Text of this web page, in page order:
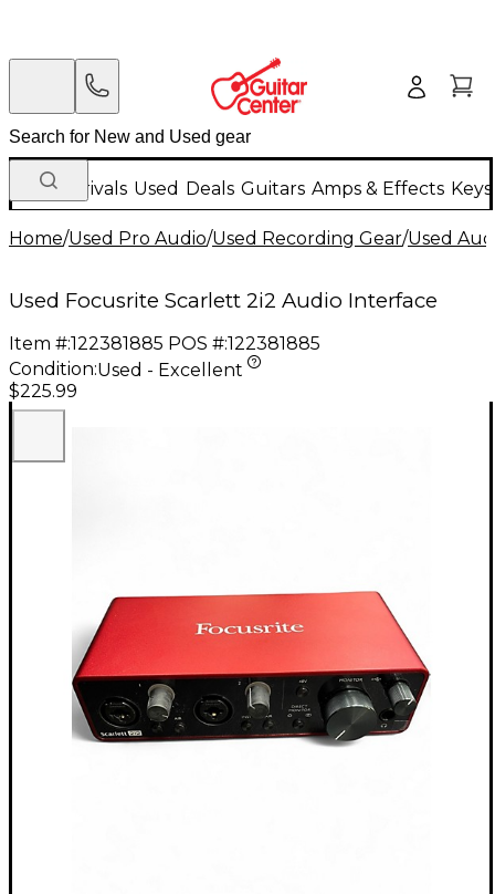
New Arrivals Used Deals Guitars Amps & Effects
Home/Used Pro Audio/Used Recording Gear/Used
Used Focusrite Scarlett 2i2 Audio Interface
Item #:122381885 POS #:122381885
Condition:Used - Excellent
$225.99